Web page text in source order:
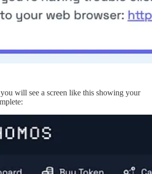
will see a screen like this showing your